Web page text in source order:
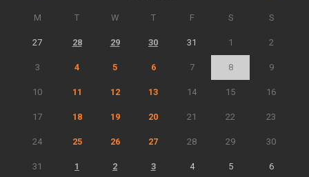
M T W T F S S
27 28 29 30 31 1 2
3 4 5 6 7 8 9
10 11 12 13 14 15 16
17 18 19 20 21 22 23
24 25 26 27 28 29 30
31 1 2 3 4 5 6